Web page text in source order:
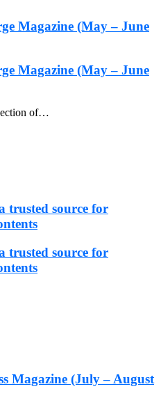
Magazine (May – June
Magazine (May – June
of…
trusted source for
trusted source for
Magazine (July – August